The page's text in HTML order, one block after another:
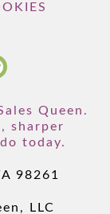
Queen.
sharper
today.
98261
LLC